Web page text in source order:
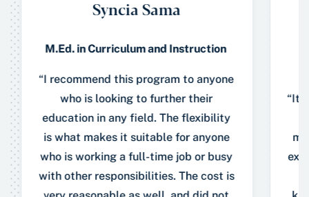
Syncia Sama
M.Ed. in Curriculum and Instruction
“I recommend this program to anyone
who is looking to further their
education in any field. The flexibility
is what makes it suitable for anyone
who is working a full-time job or busy
with other responsibilities. The cost is
“It